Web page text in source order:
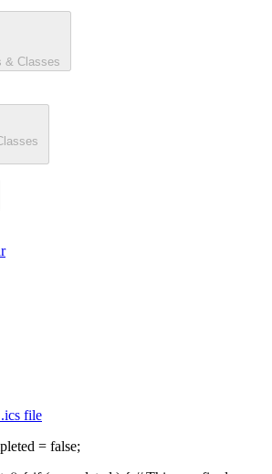
& Classes
file
= false;